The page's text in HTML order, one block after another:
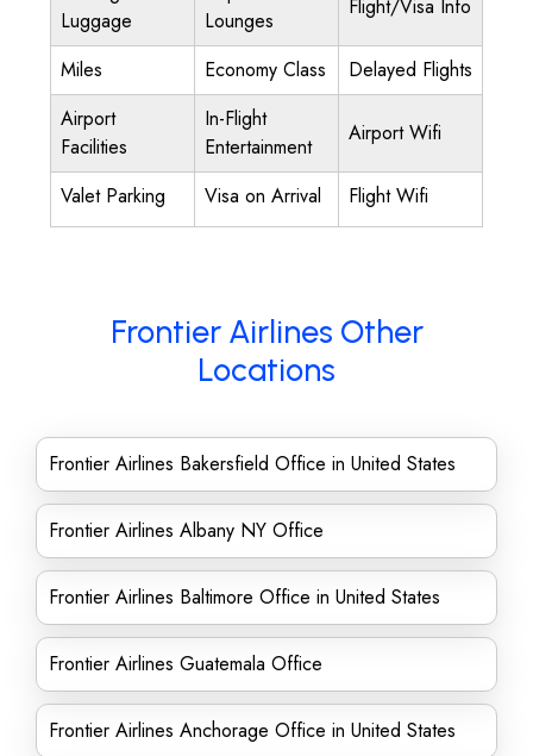
Luggage
Lounges
Flight/Visa Info
Miles Economy Class
Delayed Flights
Airport
Facilities
In-Flight
Entertainment
Airport Wifi
Valet Parking Visa on Arrival Flight Wifi
Frontier Airlines Other
Locations
Frontier Airlines Bakersfield Office in United States
Frontier Airlines Albany NY Office
Frontier Airlines Baltimore Office in United States
Frontier Airlines Guatemala Office
Frontier Airlines Anchorage Office in United States